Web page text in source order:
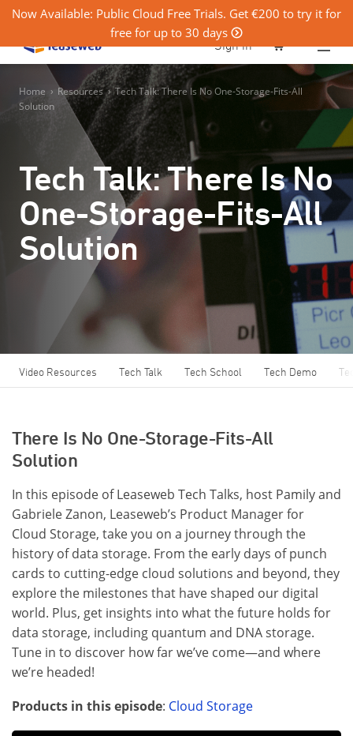
Now Available: Public Cloud Free Trials. Get €200 to try it for
free for up to 30 days
Sign in
Home › Resources › Tech Talk: There Is No One-Storage-Fits-All
Solution
Tech Talk: There Is No
One-Storage-Fits-All
Solution
Video Resources Tech Talk Tech School Tech Demo
There Is No One-Storage-Fits-All
Solution
In this episode of Leaseweb Tech Talks, host Pamily and
Gabriele Zanon, Leaseweb’s Product Manager for
Cloud Storage, take you on a journey through the
history of data storage. From the early days of punch
cards to cutting-edge cloud solutions and beyond, they
explore the milestones that have shaped our digital
world. Plus, get insights into what the future holds for
data storage, including quantum and DNA storage.
Tune in to discover how far we’ve come—and where
we’re headed!
Products in this episode: Cloud Storage